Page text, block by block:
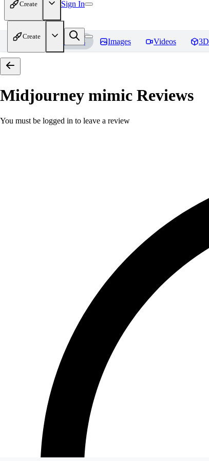
Create Sign In
Create
Home Models Images Videos
Midjourney mimic Reviews
You must be logged in to leave a review